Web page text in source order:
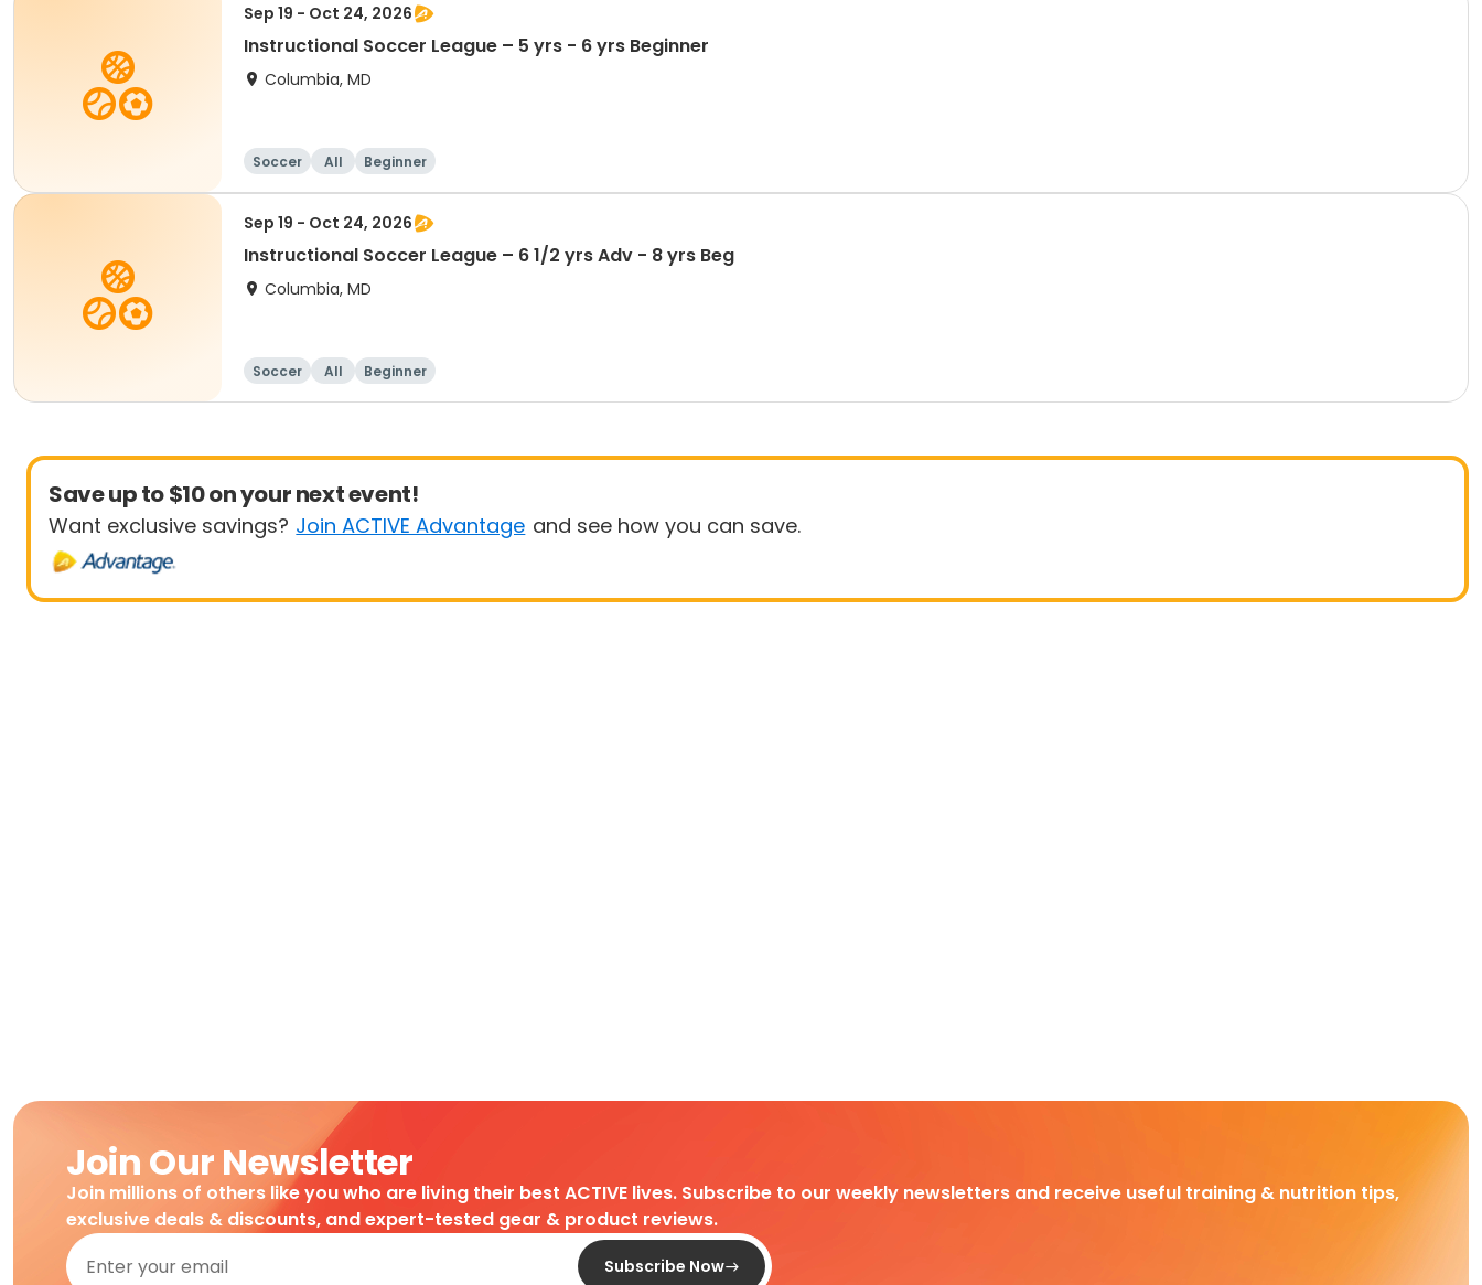
Sep 19 - Oct 24, 2026
Instructional Soccer League – 5 yrs - 6 yrs Beginner
Columbia, MD
Soccer All Beginner
Sep 19 - Oct 24, 2026
Instructional Soccer League – 6 1/2 yrs Adv - 8 yrs Beg
Columbia, MD
Soccer All Beginner
Save up to $10 on your next event!
Want exclusive savings? Join ACTIVE Advantage and see how you can save.
Join Our Newsletter
Join millions of others like you who are living their best ACTIVE lives. Subscribe to our weekly newsletters and receive useful training & nutrition tips,
exclusive deals & discounts, and expert-tested gear & product reviews.
Subscribe Now